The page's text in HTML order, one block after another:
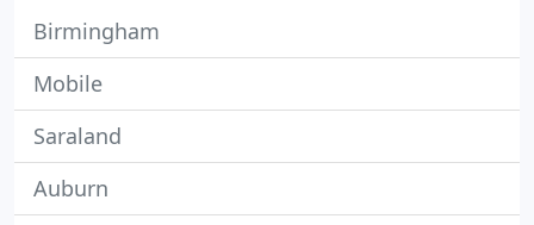
Birmingham
Mobile
Saraland
Auburn